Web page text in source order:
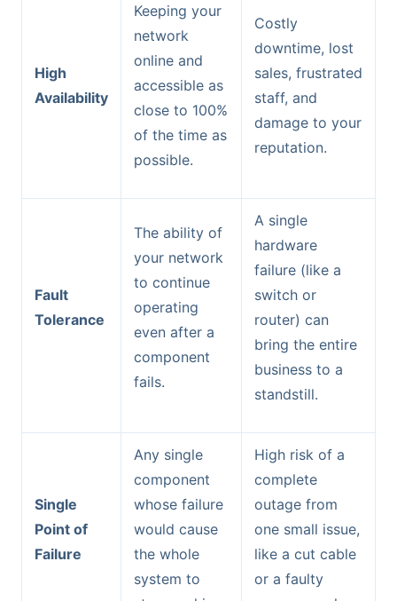
High
Availability
Keeping your
network
online and
accessible as
close to 100%
of the time as
possible.
Costly
downtime, lost
sales, frustrated
staff, and
damage to your
reputation.
Fault
Tolerance
The ability of
your network
to continue
operating
even after a
component
fails.
A single
hardware
failure (like a
switch or
router) can
bring the entire
business to a
standstill.
Single
Point of
Failure
Any single
component
whose failure
would cause
the whole
system to
High risk of a
complete
outage from
one small issue,
like a cut cable
or a faulty